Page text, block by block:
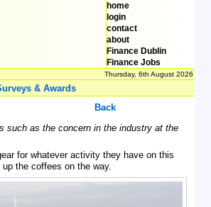
home
login
contact
about
Finance Dublin
Finance Jobs
Thursday, 6th August 2026
& Awards
Back
such as the concern in the industry at the
for whatever activity they have on this
the coffees on the way.